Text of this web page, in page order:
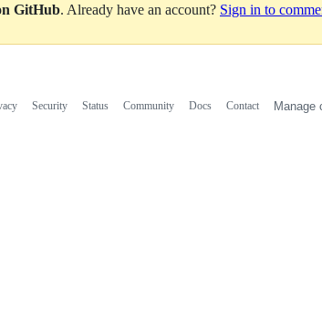
GitHub. Already have an account? Sign in to
Security Status Community Docs Contact Manage